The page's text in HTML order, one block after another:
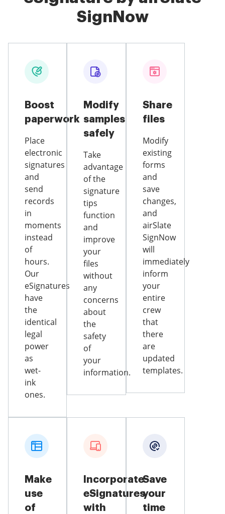
SignNow
Boost
paperwork
Place
electronic
signatures
and
send
records
in
moments
instead
of
hours.
Our
eSignatures
have
the
identical
legal
power
as
wet-
ink
ones.
Modify
samples
safely
Take
advantage
of the
signature
tips
function
and
improve
your
files
without
any
concerns
about
the
safety
of
your
information.
Share
files
Modify
existing
forms
and
save
changes,
and
airSlate
SignNow
will
immediately
inform
your
entire
crew
that
there
are
updated
templates.
Make
use
of
Incorporate
eSignatures
with
Save
your
time